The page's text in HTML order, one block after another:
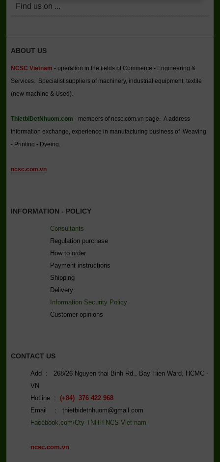
Find us on ...
ABOUT US
NCSC Vietnam - operation in the fields of Commerce - Engineering &
Services. Specialist suppliers of machinery, industrial equipment, textile
(new machine & Used).
ThietbiDetNhuom.com - members of ncsc.com.vn page. A address
information exchange, experience in manufacturing business of Weaving
- Printing - Dyeing.
ncsc.com.vn
INFORMATION - POLICY
Consultants
Regulation purchase
How to order
Payment instructions
Shipping
Delivery
Information Security Policy
Customer opinions
CONTACT US
Add : 268/26 Nguyen thai Binh Rd., Bay Hien Ward, HCMC -
VN
Hotline : (+84) 376 422 968
Email : thietbidetnhuom@gmail.com
Facebook.com/Cty TNHH NCS Viet nam
ncsc.com.vn